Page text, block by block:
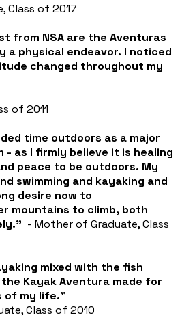
Class of 2017
from NSA are the Aventuras
a physical endeavor. I noticed
changed throughout my
2011
time outdoors as a major
as I firmly believe it is healing
peace to be outdoors. My
swimming and kayaking and
desire now to
mountains to climb, both
- Mother of Graduate, Class
mixed with the fish
Kayak Aventura made for
of my life.”
of 2010